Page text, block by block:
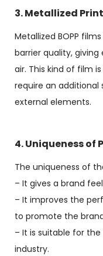
3. Metallized
Metallized BOPP
barrier quality,
air. This kind of film
require an
external elements.
4. Uniqueness of
The uniqueness of
– It gives a brand
– It improves the
to promote the
– It is suitable for
industry.